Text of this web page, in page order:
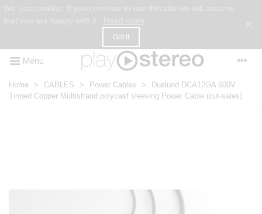
Got it
Menu
Home > CABLES > Power Cables >
Duelund DCA12GA 600V
Tinned Copper Multistrand polycast sleeving Power Cable (cut-sales)